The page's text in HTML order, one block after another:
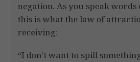
negation. As you speak words
this is what the law of
receiving:
“I don’t want to spill